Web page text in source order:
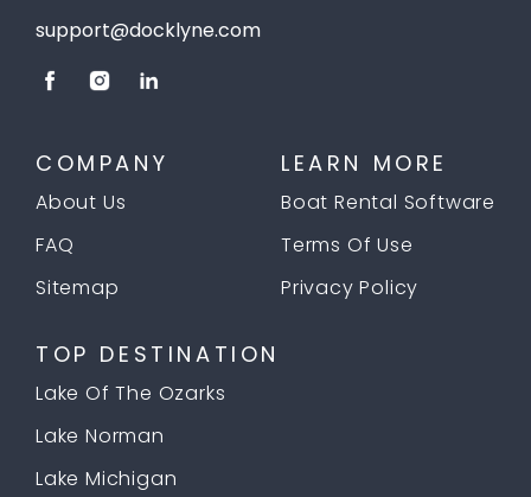
support@docklyne.com
COMPANY
About Us
FAQ
Sitemap
LEARN MORE
Boat Rental Software
Terms Of Use
Privacy Policy
TOP DESTINATION
Lake Of The Ozarks
Lake Norman
Lake Michigan